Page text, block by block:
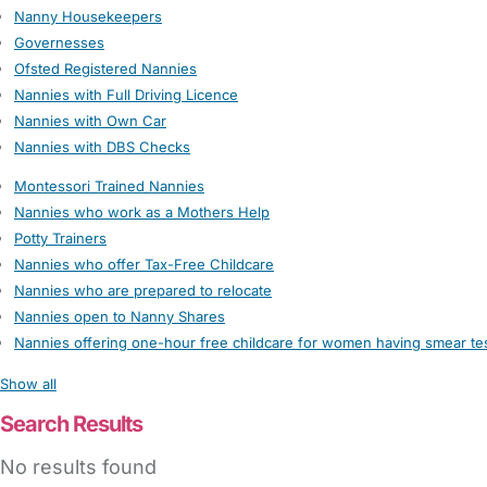
Nanny Housekeepers
Governesses
Ofsted Registered Nannies
Nannies with Full Driving Licence
Nannies with Own Car
Nannies with DBS Checks
Montessori Trained Nannies
Nannies who work as a Mothers Help
Potty Trainers
Nannies who offer Tax-Free Childcare
Nannies who are prepared to relocate
Nannies open to Nanny Shares
Nannies offering one-hour free childcare for women having smear
Show all
Search Results
No results found